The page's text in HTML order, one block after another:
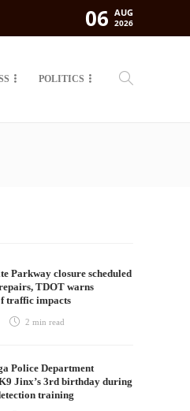
06 AUG
2026
POLITICS
Parkway closure scheduled
TDOT warns
traffic impacts
2 minread
Police Department
Jinx’s 3rd birthday during
training